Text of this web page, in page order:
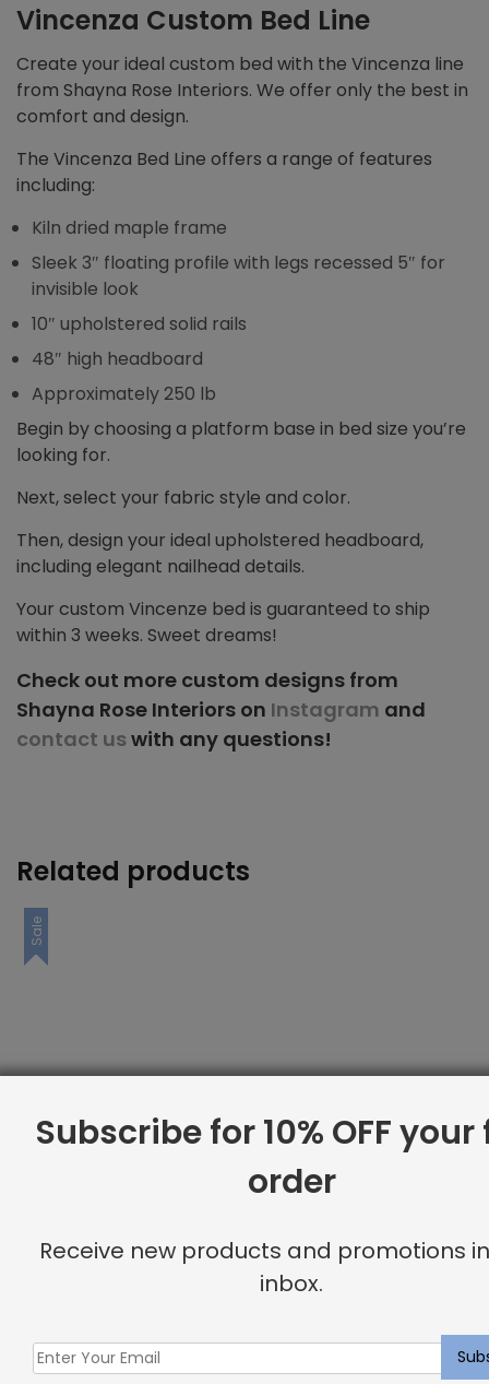
Vincenza Custom Bed Line
Create your ideal custom bed with the Vincenza line
from Shayna Rose Interiors. We offer only the best in
comfort and design.
The Vincenza Bed Line offers a range of features
including:
Kiln dried maple frame
Sleek 3″ floating profile with legs recessed 5″ for
invisible look
10″ upholstered solid rails
48″ high headboard
Approximately 250 lb
Begin by choosing a platform base in bed size you’re
looking for.
Next, select your fabric style and color.
Then, design your ideal upholstered headboard,
including elegant nailhead details.
Your custom Vincenze bed is guaranteed to ship
within 3 weeks. Sweet dreams!
Check out more custom designs from
Shayna Rose Interiors on Instagram and
contact uswith any questions!
Related products
Sale
Subscribe for 10% OFF
order
Receive new products and promotions
inbox.